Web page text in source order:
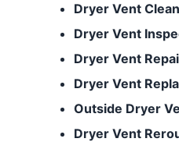
Dryer Vent
Dryer Vent
Dryer Vent
Dryer Vent
Outside Dryer
Dryer Vent